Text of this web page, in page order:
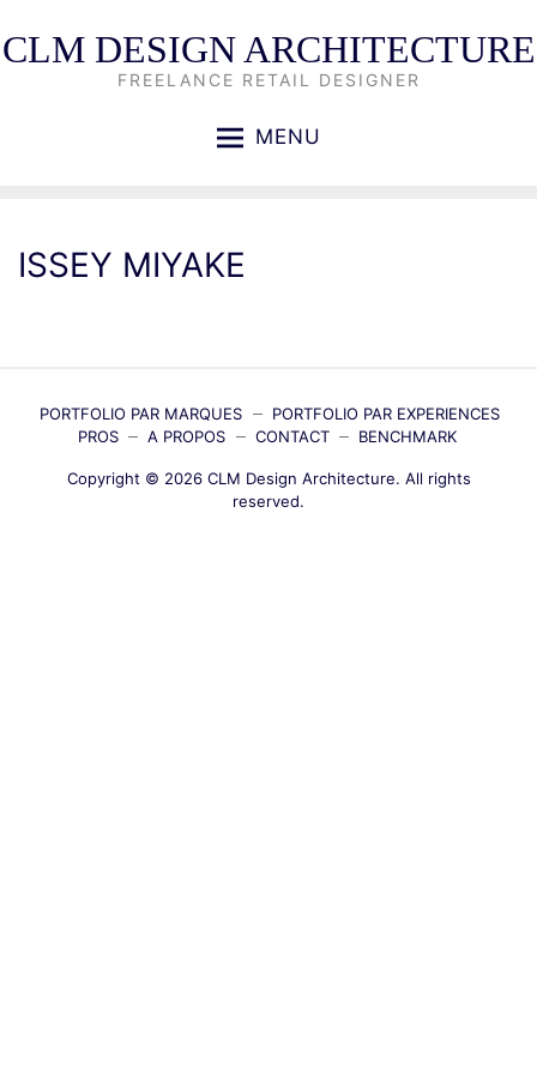
CLM DESIGN ARCHITECTURE
FREELANCE RETAIL DESIGNER
MENU
ISSEY MIYAKE
PORTFOLIO PAR MARQUES
PORTFOLIO PAR EXPERIENCES
PROS
A PROPOS CONTACT BENCHMARK
Copyright © 2026 CLM Design Architecture. All rights
reserved.